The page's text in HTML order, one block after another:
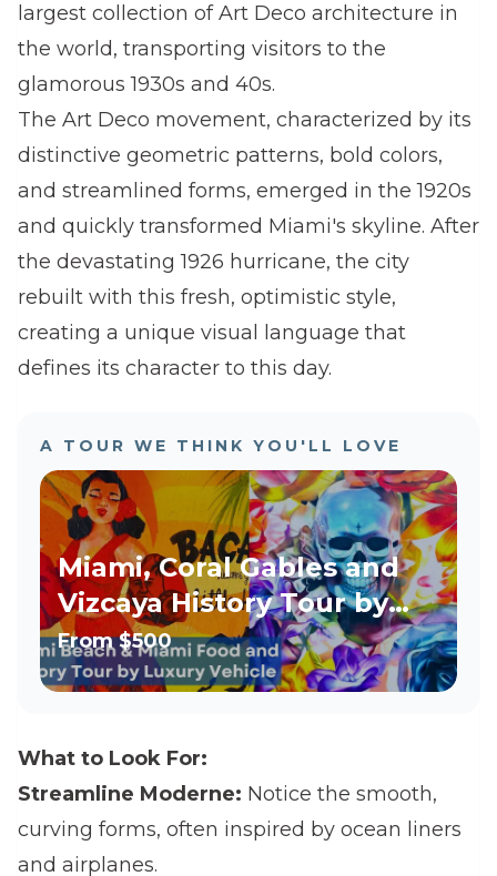
largest collection of Art Deco architecture in
the world, transporting visitors to the
glamorous 1930s and 40s.
The Art Deco movement, characterized by its
distinctive geometric patterns, bold colors,
and streamlined forms, emerged in the 1920s
and quickly transformed Miami's skyline. After
the devastating 1926 hurricane, the city
rebuilt with this fresh, optimistic style,
creating a unique visual language that
defines its character to this day.
A TOUR WE THINK YOU'LL LOVE
Miami, Coral Gables and
Vizcaya History Tour by
Luxury Vehicle
From$500
What to Look For:
Streamline Moderne: Notice the smooth,
curving forms, often inspired by ocean liners
and airplanes.